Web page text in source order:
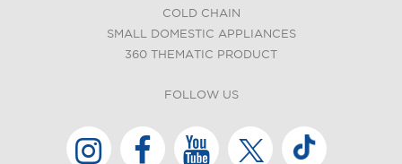
COLD CHAIN
SMALL DOMESTIC APPLIANCES
360 THEMATIC PRODUCT
FOLLOW US